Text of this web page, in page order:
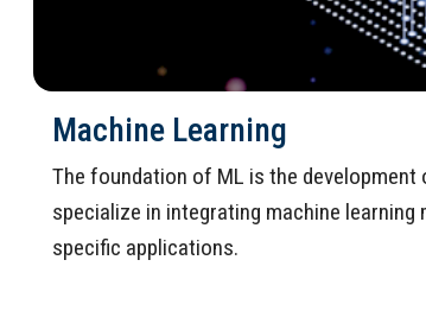
Machine Learning
The foundation of ML is the
specialize in integrating machine
specific applications.